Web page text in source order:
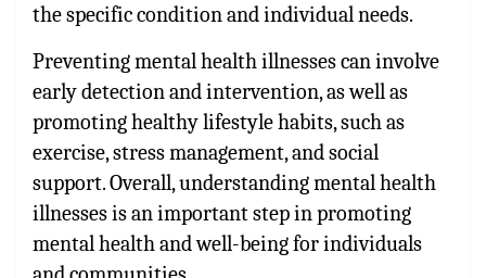
the specific condition and individual needs.
Preventing mental health illnesses can involve
early detection and intervention, as well as
promoting healthy lifestyle habits, such as
exercise, stress management, and social
support. Overall, understanding mental health
illnesses is an important step in promoting
mental health and well-being for individuals